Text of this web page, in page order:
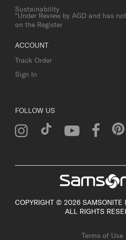
Sustainability
*Under Review by AGD and has
on the Register
ACCOUNT
Track Order
Sign In
FOLLOW US
COPYRIGHT © 2026 SAMSONITE
ALL RIGHTS
Terms of Use